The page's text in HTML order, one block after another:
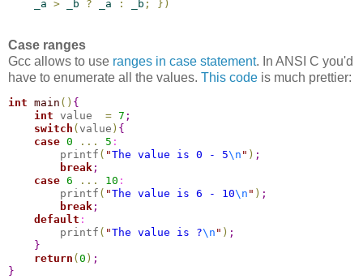
    _a
> _b ? _a : _b ; } )
Case ranges
Gcc allows to use ranges in case statement. In ANSI C you'd
have to enumerate all the values. This code is much prettier:
int main ( ) {
int value = 7 ;
switch ( value ) {
case 0 . . . 5 :
        printf
( "The value is 0 - 5\n " ) ;
break ;
case 6 . . . 10 :
        printf
( "The value is 6 - 10\n " ) ;
break ;
default :
        printf
( "The value is ?\n " ) ;
}
return ( 0 ) ;
}